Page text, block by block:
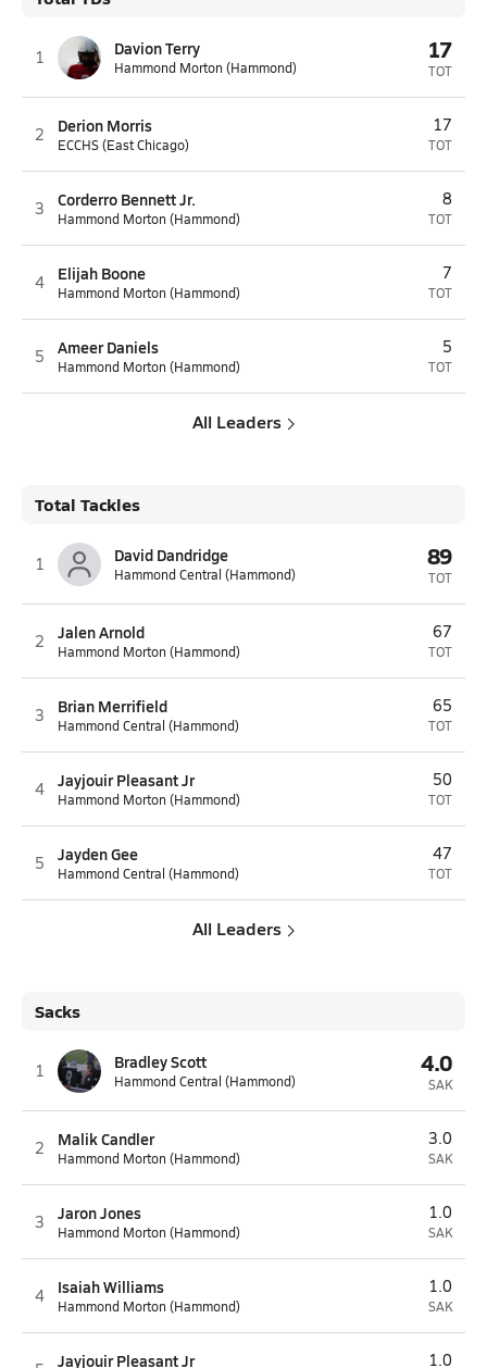
1 Davion Terry
Hammond Morton (Hammond)
17
TOT
2 Derion Morris
ECCHS (East Chicago)
17
TOT
3 Corderro Bennett Jr.
Hammond Morton (Hammond)
8
TOT
4 Elijah Boone
Hammond Morton (Hammond)
7
TOT
5 Ameer Daniels
Hammond Morton (Hammond)
5
TOT
All Leaders
Total Tackles
1 David Dandridge
Hammond Central (Hammond)
89
TOT
2 Jalen Arnold
Hammond Morton (Hammond)
67
TOT
3 Brian Merrifield
Hammond Central (Hammond)
65
TOT
4 Jayjouir Pleasant Jr
Hammond Morton (Hammond)
50
TOT
5 Jayden Gee
Hammond Central (Hammond)
47
TOT
All Leaders
Sacks
1 Bradley Scott
Hammond Central (Hammond)
4.0
SAK
2 Malik Candler
Hammond Morton (Hammond)
3.0
SAK
3 Jaron Jones
Hammond Morton (Hammond)
1.0
SAK
4 Isaiah Williams
Hammond Morton (Hammond)
1.0
SAK
Jayjouir Pleasant Jr 1.0